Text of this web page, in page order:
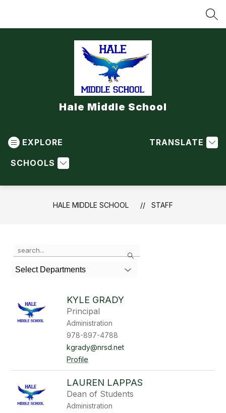
Hale Middle School
EXPLORE
SCHOOLS
TRANSLATE
HALE MIDDLE SCHOOL STAFF
Search
the
search
field
filter
staff
Select Departments
KYLE GRADY
Principal
Administration
978-897-4788
kgrady@nrsd.net
Profile
LAUREN LAPPAS
Dean of Students
Administration